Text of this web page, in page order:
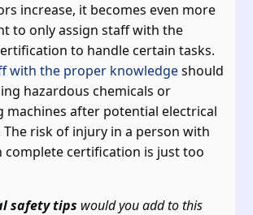
increase, it becomes even more
to only assign staff with the
to handle certain tasks.
with the proper knowledgeshould
hazardous chemicals or
machines after potential electrical
The risk of injury in a person with
complete certification is just too
safety tips would you add to this